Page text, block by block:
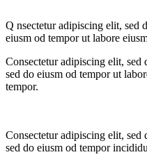
Q nsectetur adipiscing elit, sed
eiusm od tempor ut labore
Consectetur adipiscing elit, sed
sed do eiusm od tempor ut
tempor.
Consectetur adipiscing elit, sed
sed do eiusm od tempor